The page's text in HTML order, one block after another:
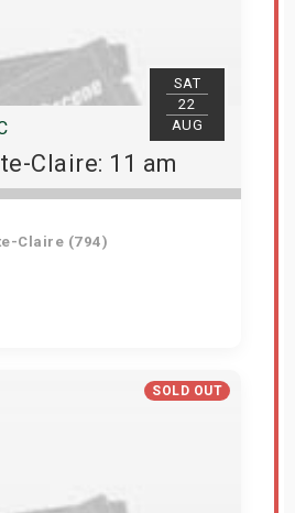
SAT
22
AUG
Claire: 11 am
Claire (794)
SOLD OUT